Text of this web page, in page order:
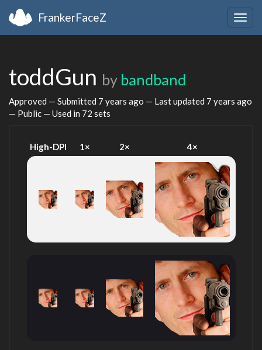
FrankerFaceZ
toddGun by bandband
Approved — Submitted 7 years ago — Last updated 7 years ago
— Public — Used in 72 sets
High-DPI 1× 2× 4×